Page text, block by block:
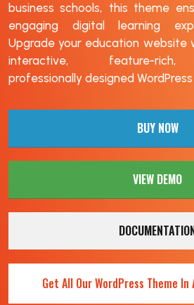
business schools, this theme
engaging digital learning
Upgrade your education website
interactive, feature-
professionally designed
BUY NOW
VIEW DEMO
Get All Our WordPress Theme